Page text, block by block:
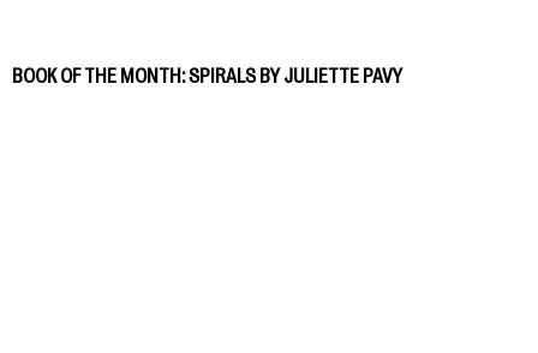
BOOK OF THE MONTH: SPIRALS BY JULIETTE PAVY